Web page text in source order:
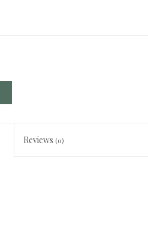
Reviews (0)